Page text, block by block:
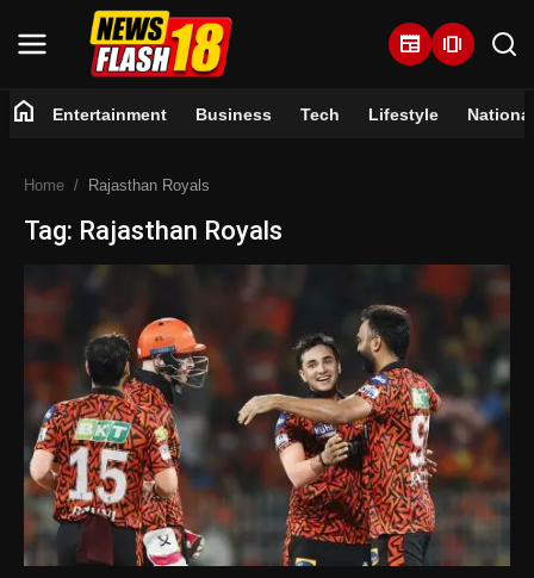
newspaper amp_stories
Business
Lifestyle
National
Trending
home Entertainment Business Tech Lifestyle National
Home Rajasthan Royals
Tag: Rajasthan Royals